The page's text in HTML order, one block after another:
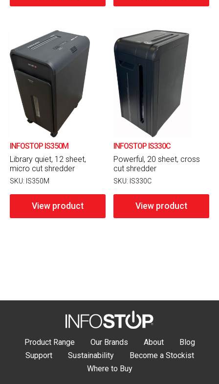
INFOSTOP IS350M
Library quiet, 12 sheet,
micro cut shredder
SKU: IS350M
View product
INFOSTOP IS330C
Powerful, 20 sheet, cross
cut shredder
SKU: IS330C
View product
Product Range Our Brands About
Blog
Support
Sustainability
Become a Stockist
Where to Buy